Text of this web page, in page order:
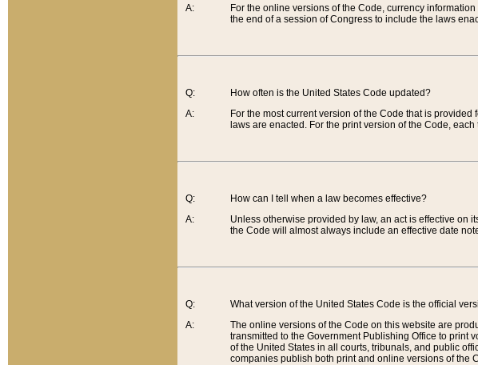
A:
For the online versions of the Code, currency
the end of a session of Congress to include the laws
Q:
A:
How often is the United States Code updated?
For the most current version of the Code that is
laws are enacted. For the print version of the Code,
Q:
A:
How can I tell when a law becomes effective?
Unless otherwise provided by law, an act is effective on
the Code will almost always include an effective date
Q:
A:
What version of the United States Code is the official
The online versions of the Code on this website are
transmitted to the Government Publishing Office to print
of the United States in all courts, tribunals, and public
companies publish both print and online versions of the